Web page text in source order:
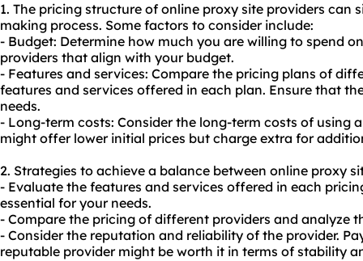
1. The pricing structure of online proxy site providers
making process. Some factors to consider include:
- Budget: Determine how much you are willing to spend
providers that align with your budget.
- Features and services: Compare the pricing plans of
features and services offered in each plan. Ensure that
needs.
- Long-term costs: Consider the long-term costs of using
might offer lower initial prices but charge extra for
2. Strategies to achieve a balance between online proxy
- Evaluate the features and services offered in each
essential for your needs.
- Compare the pricing of different providers and analyze
- Consider the reputation and reliability of the provider.
reputable provider might be worth it in terms of stability